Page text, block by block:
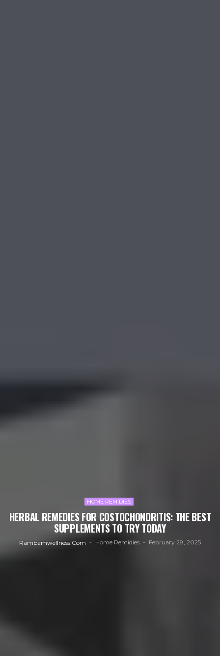
HOME REMIDIES
HERBAL REMEDIES FOR COSTOCHONDRITIS: THE BEST
SUPPLEMENTS TO TRY TODAY
Rambamwellness.com Home Remidies February 28, 2025